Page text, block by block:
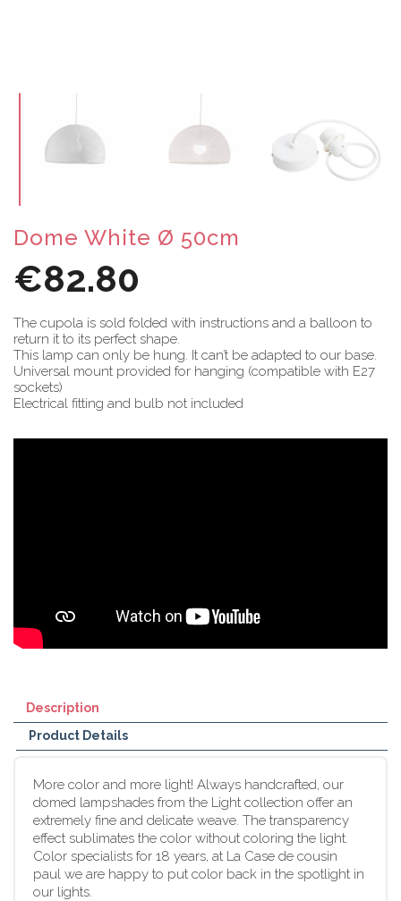
Dome White Ø 50cm
€82.80
The cupola is sold folded with instructions and a balloon to
return it to its perfect shape.
This lamp can only be hung. It can’t be adapted to our base.
Universal mount provided for hanging (compatible with E27
sockets)
Electrical fitting and bulb not included
Description
Product Details
More color and more light! Always handcrafted, our
domed lampshades from the Light collection offer an
extremely fine and delicate weave. The transparency
effect sublimates the color without coloring the light.
Color specialists for 18 years, at La Case de cousin
paul we are happy to put color back in the spotlight in
our lights.